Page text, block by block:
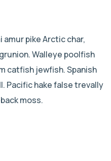
pike Arctic char,
Walleye poolfish
catfish jewfish. Spanish
Pacific hake false trevally
moss.